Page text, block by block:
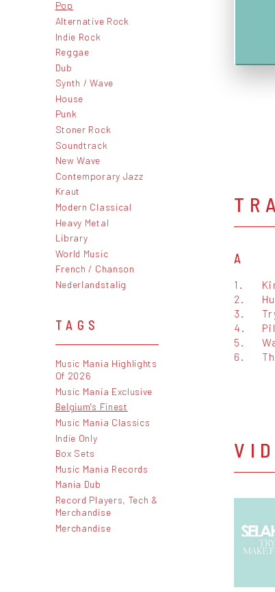
Pop
Alternative Rock
Indie Rock
Reggae
Dub
Synth / Wave
House
Punk
Stoner Rock
Soundtrack
New Wave
Contemporary Jazz
Kraut
Modern Classical
Heavy Metal
Library
World Music
French / Chanson
Nederlandstalig
TAGS
Music Mania Highlights
Of 2026
Music Mania Exclusive
Belgium's Finest
Music Mania Classics
Indie Only
Box Sets
Music Mania Records
Mania Dub
Record Players, Tech &
Merchandise
Merchandise
A
1.
2.
3.
4.
5.
6.